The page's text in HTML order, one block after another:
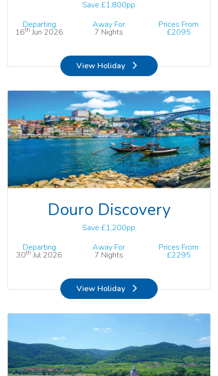
Save £1,800pp
Departing
Away For Prices From
16th Jun 2026 7 Nights £2095
View Holiday
Douro Discovery
Save £1,200pp
Departing
Away For Prices From
30th Jul 2026 7 Nights £2295
View Holiday